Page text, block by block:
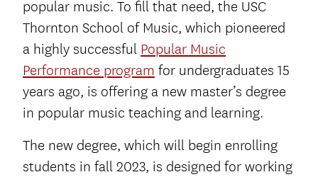
popular music. To fill that need, the USC
Thornton School of Music, which pioneered
a highly successful Popular Music
Performance program for undergraduates 15
years ago, is offering a new master’s degree
in popular music teaching and learning.
The new degree, which will begin enrolling
students in fall 2023, is designed for working